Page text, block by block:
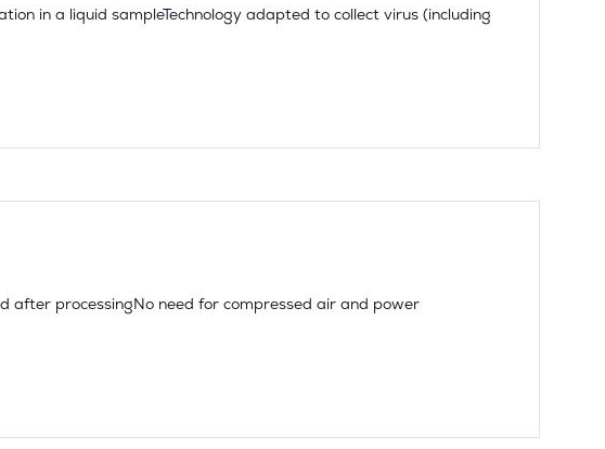
in a liquid sampleTechnology adapted to collect virus (including
after processingNo need for compressed air and power